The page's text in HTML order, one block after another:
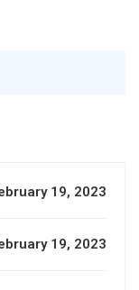
19, 2023
19, 2023